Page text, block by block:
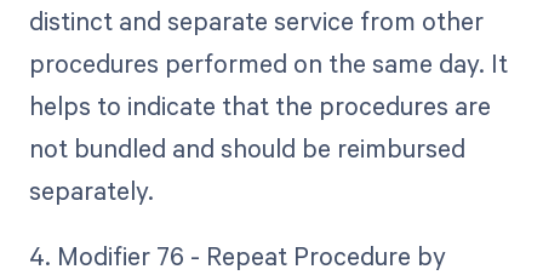
distinct and separate service from other
procedures performed on the same day. It
helps to indicate that the procedures are
not bundled and should be reimbursed
separately.
4. Modifier 76 - Repeat Procedure by